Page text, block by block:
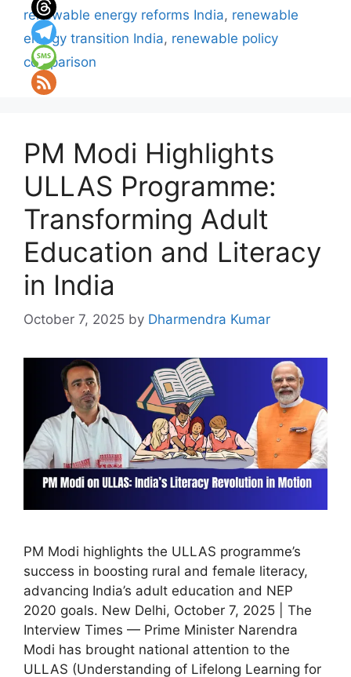
renewable energy reforms India, renewable
energy transition India, renewable policy
comparison
PM Modi Highlights
ULLAS Programme:
Transforming Adult
Education and Literacy
in India
October 7, 2025 by Dharmendra Kumar
PM Modi highlights the ULLAS programme’s
success in boosting rural and female literacy,
advancing India’s adult education and NEP
2020 goals. New Delhi, October 7, 2025 | The
Interview Times — Prime Minister Narendra
Modi has brought national attention to the
ULLAS (Understanding of Lifelong Learning for